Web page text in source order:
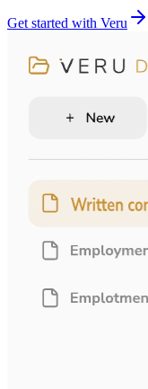
Get started with Veru